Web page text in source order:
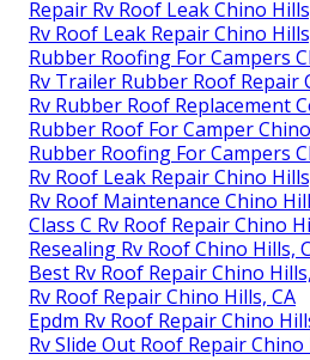
Repair Rv Roof Leak Chino
Rv Roof Leak Repair Chino
Rubber Roofing For Campers
Rv Trailer Rubber Roof Repair
Rv Rubber Roof Replacement
Rubber Roof For Camper
Rubber Roofing For Campers
Rv Roof Leak Repair Chino
Rv Roof Maintenance Chino
Class C Rv Roof Repair Chino
Resealing Rv Roof Chino Hills,
Best Rv Roof Repair Chino
Rv Roof Repair Chino Hills, CA
Epdm Rv Roof Repair Chino
Rv Slide Out Roof Repair Chino